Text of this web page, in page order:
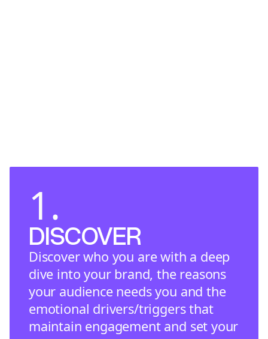
1.
DISCOVER
Discover who you are with a deep
dive into your brand, the reasons
your audience needs you and the
emotional drivers/triggers that
maintain engagement and set your